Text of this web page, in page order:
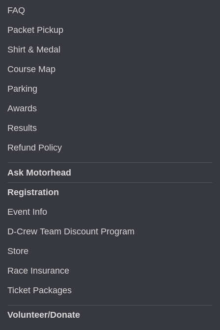
FAQ
Packet Pickup
Shirt & Medal
Course Map
Parking
Awards
Results
Refund Policy
Ask Motorhead
Registration
Event Info
D-Crew Team Discount Program
Store
Race Insurance
Ticket Packages
Volunteer/Donate